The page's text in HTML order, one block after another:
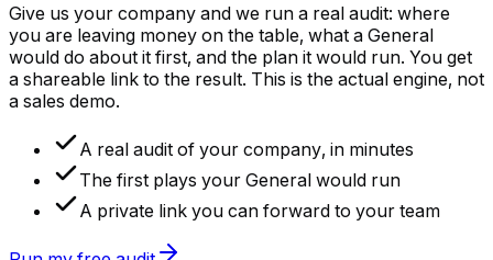
Give us your company and we run a real audit: where
you are leaving money on the table, what a General
would do about it first, and the plan it would run. You get
a shareable link to the result. This is the actual engine, not
a sales demo.
A real audit of your company, in minutes
The first plays your General would run
A private link you can forward to your team